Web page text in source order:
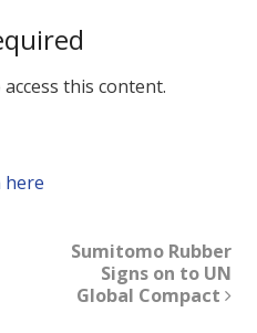
this content.
here
Sumitomo Rubber
Signs on to UN
Global Compact